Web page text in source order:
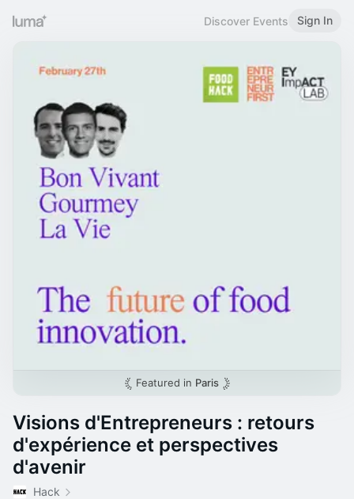
Discover Events Sign In
Featured in Paris
Visions d'Entrepreneurs : retours
d'expérience et perspectives
d'avenir
Hack